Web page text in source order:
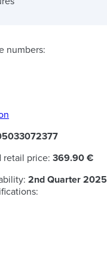
numbers:
retail price: 369.90 €
2nd Quarter 2025